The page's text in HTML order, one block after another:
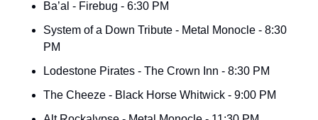
Ba’al - Firebug - 6:30 PM
System of a Down Tribute - Metal Monocle - 8:30
PM
Lodestone Pirates - The Crown Inn - 8:30 PM
The Cheeze - Black Horse Whitwick - 9:00 PM